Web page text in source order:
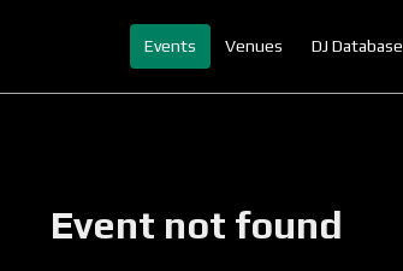
Events Venues DJ Database
Event not found